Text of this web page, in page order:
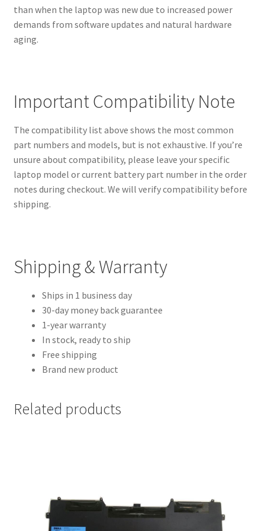
than when the laptop was new due to increased power
demands from software updates and natural hardware
aging.
Important Compatibility Note
The compatibility list above shows the most common
part numbers and models, but is not exhaustive. If you’re
unsure about compatibility, please leave your specific
laptop model or current battery part number in the order
notes during checkout. We will verify compatibility before
shipping.
Shipping & Warranty
Ships in 1 business day
30-day money back guarantee
1-year warranty
In stock, ready to ship
Free shipping
Brand new product
Related products